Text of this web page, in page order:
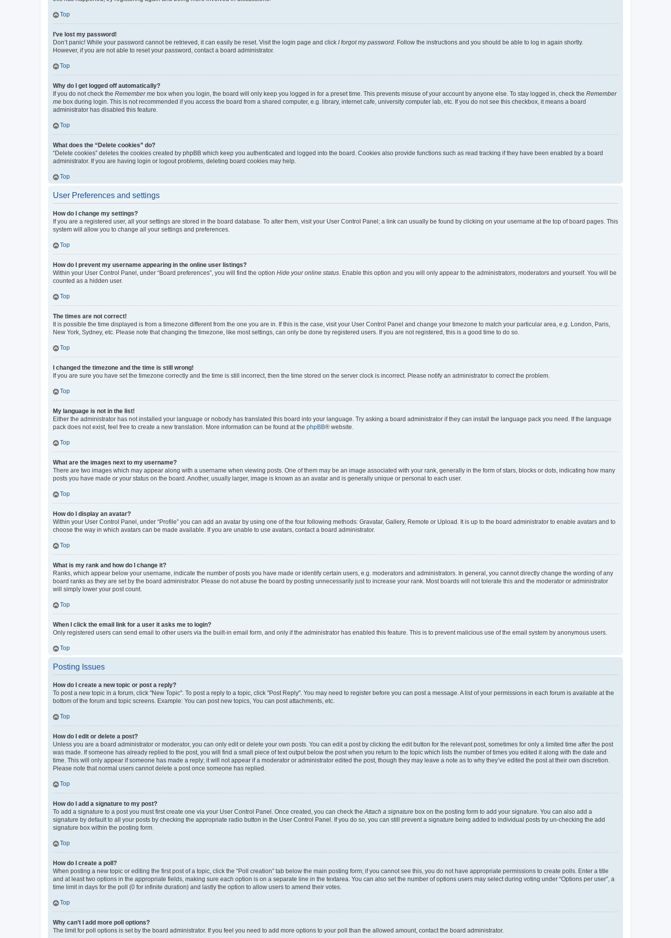
Top
I’ve lost my password!
Don’t panic! While your password cannot be retrieved, it can easily be reset. Visit the login page and click I forgot my password. Follow the instructions and you should be able to log in again shortly.
However, if you are not able to reset your password, contact a board administrator.
Top
Why do I get logged off automatically?
If you do not check the Remember me box when you login, the board will only keep you logged in for a preset time. This prevents misuse of your account by anyone else. To stay logged in, check the Remember
me box during login. This is not recommended if you access the board from a shared computer, e.g. library, internet cafe, university computer lab, etc. If you do not see this checkbox, it means a board
administrator has disabled this feature.
Top
What does the “Delete cookies” do?
“Delete cookies” deletes the cookies created by phpBB which keep you authenticated and logged into the board. Cookies also provide functions such as read tracking if they have been enabled by a board
administrator. If you are having login or logout problems, deleting board cookies may help.
Top
User Preferences and settings
How do I change my settings?
If you are a registered user, all your settings are stored in the board database. To alter them, visit your User Control Panel; a link can usually be found by clicking on your username at the top of board pages. This
system will allow you to change all your settings and preferences.
Top
How do I prevent my username appearing in the online user listings?
Within your User Control Panel, under “Board preferences”, you will find the option Hide your online status. Enable this option and you will only appear to the administrators, moderators and yourself. You will be
counted as a hidden user.
Top
The times are not correct!
It is possible the time displayed is from a timezone different from the one you are in. If this is the case, visit your User Control Panel and change your timezone to match your particular area, e.g. London, Paris,
New York, Sydney, etc. Please note that changing the timezone, like most settings, can only be done by registered users. If you are not registered, this is a good time to do so.
Top
I changed the timezone and the time is still wrong!
If you are sure you have set the timezone correctly and the time is still incorrect, then the time stored on the server clock is incorrect. Please notify an administrator to correct the problem.
Top
My language is not in the list!
Either the administrator has not installed your language or nobody has translated this board into your language. Try asking a board administrator if they can install the language pack you need. If the language
pack does not exist, feel free to create a new translation. More information can be found at the phpBB® website.
Top
What are the images next to my username?
There are two images which may appear along with a username when viewing posts. One of them may be an image associated with your rank, generally in the form of stars, blocks or dots, indicating how many
posts you have made or your status on the board. Another, usually larger, image is known as an avatar and is generally unique or personal to each user.
Top
How do I display an avatar?
Within your User Control Panel, under “Profile” you can add an avatar by using one of the four following methods: Gravatar, Gallery, Remote or Upload. It is up to the board administrator to enable avatars and to
choose the way in which avatars can be made available. If you are unable to use avatars, contact a board administrator.
Top
What is my rank and how do I change it?
Ranks, which appear below your username, indicate the number of posts you have made or identify certain users, e.g. moderators and administrators. In general, you cannot directly change the wording of any
board ranks as they are set by the board administrator. Please do not abuse the board by posting unnecessarily just to increase your rank. Most boards will not tolerate this and the moderator or administrator
will simply lower your post count.
Top
When I click the email link for a user it asks me to login?
Only registered users can send email to other users via the built-in email form, and only if the administrator has enabled this feature. This is to prevent malicious use of the email system by anonymous users.
Top
Posting Issues
How do I create a new topic or post a reply?
To post a new topic in a forum, click "New Topic". To post a reply to a topic, click "Post Reply". You may need to register before you can post a message. A list of your permissions in each forum is available at the
bottom of the forum and topic screens. Example: You can post new topics, You can post attachments, etc.
Top
How do I edit or delete a post?
Unless you are a board administrator or moderator, you can only edit or delete your own posts. You can edit a post by clicking the edit button for the relevant post, sometimes for only a limited time after the post
was made. If someone has already replied to the post, you will find a small piece of text output below the post when you return to the topic which lists the number of times you edited it along with the date and
time. This will only appear if someone has made a reply; it will not appear if a moderator or administrator edited the post, though they may leave a note as to why they’ve edited the post at their own discretion.
Please note that normal users cannot delete a post once someone has replied.
Top
How do I add a signature to my post?
To add a signature to a post you must first create one via your User Control Panel. Once created, you can check theAttach a signature box on the posting form to add your signature. You can also add a
signature by default to all your posts by checking the appropriate radio button in the User Control Panel. If you do so, you can still prevent a signature being added to individual posts by un-checking the add
signature box within the posting form.
Top
How do I create a poll?
When posting a new topic or editing the first post of a topic, click the “Poll creation” tab below the main posting form; if you cannot see this, you do not have appropriate permissions to create polls. Enter a title
and at least two options in the appropriate fields, making sure each option is on a separate line in the textarea. You can also set the number of options users may select during voting under “Options per user”, a
time limit in days for the poll (0 for infinite duration) and lastly the option to allow users to amend their votes.
Top
Why can’t I add more poll options?
The limit for poll options is set by the board administrator. If you feel you need to add more options to your poll than the allowed amount, contact the board administrator.